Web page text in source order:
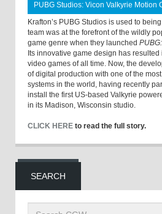
PUBG Studios: Vicon Valkyrie Motion
Krafton’s PUBG Studios is used to
team was at the forefront of the wildly
game genre when they launched
Its innovative game design has
video games of all time. Now, the
of digital production with one of the
systems in the world, having recently
install the first US-based Valkyrie
in its Madison, Wisconsin studio.
CLICK HERE to read the full story.
SEARCH